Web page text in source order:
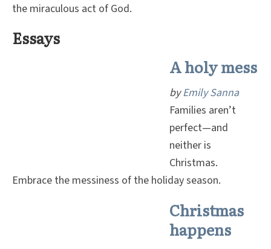
the miraculous act of God.
Essays
A holy mess
byEmily Sanna
Families aren’t
perfect—and
neither is
Christmas.
Embrace the messiness of the holiday season.
Christmas
happens